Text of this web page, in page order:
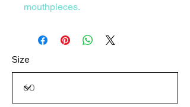
mouthpieces.
Size